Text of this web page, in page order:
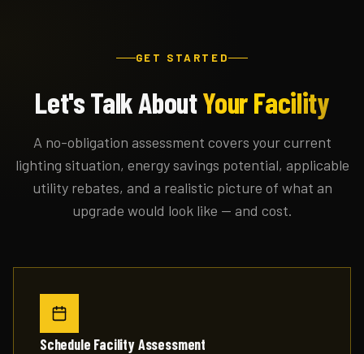
GET STARTED
Let's Talk AboutYour Facility
A no-obligation assessment covers your current
lighting situation, energy savings potential, applicable
utility rebates, and a realistic picture of what an
upgrade would look like — and cost.
Schedule Facility Assessment